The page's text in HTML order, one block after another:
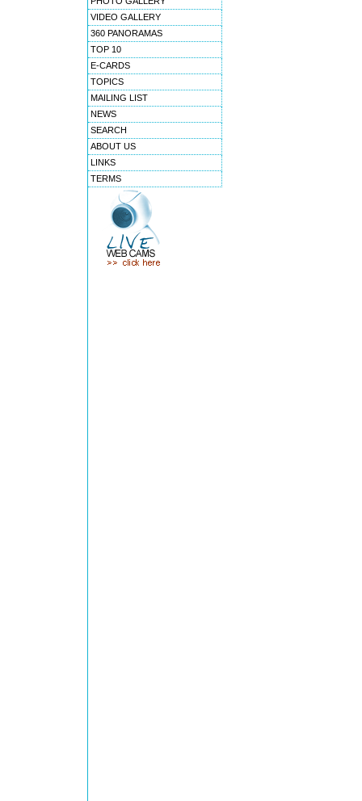
VIDEO GALLERY
360 PANORAMAS
TOP 10
E-CARDS
TOPICS
MAILING LIST
NEWS
SEARCH
ABOUT US
LINKS
TERMS